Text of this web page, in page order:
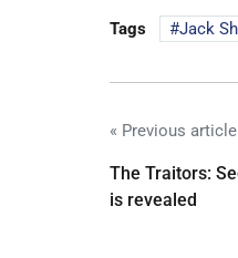
Tags Jack
« Previous article
The Traitors:
is revealed